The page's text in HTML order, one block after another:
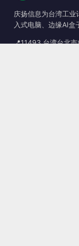
庆扬信息为台湾工业
入式电脑、边缘AI盒
📍11493 台湾台北